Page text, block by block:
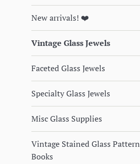
New arrivals! ❤️
Vintage Glass Jewels
Faceted Glass Jewels
Specialty Glass Jewels
Misc Glass Supplies
Vintage Stained Glass Pattern
Books